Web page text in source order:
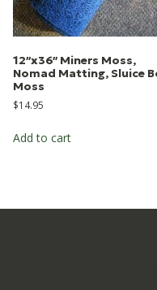
12″x36″ Miners Moss,
Nomad Matting, Sluice
Moss
$14.95
Add to cart